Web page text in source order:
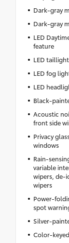
Dark-gray
Dark-gray
LED
feature
LED
LED fog
LED
Black-
Acoustic
front side
Privacy
windows
Rain-
variable
wipers, de-
wipers
Power-
spot
Silver-
Color-